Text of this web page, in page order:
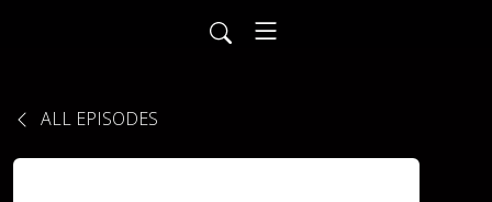
ALL EPISODES